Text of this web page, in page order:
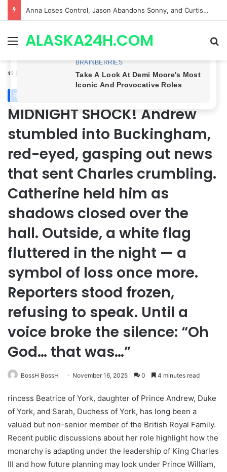
GH CASTING SHOCKER! Christian Howard Exits Days After Taking Over as Ethan Lovett
MenuALASKA24H.COM
Home Royal News
Royal News
MIDNIGHT SHOCK! Andrew
stumbled into Buckingham,
red-eyed, gasping out news
that sent Charles crumbling.
Catherine held him as
shadows closed over the
hall. Outside, a white flag
fluttered in the night — a
symbol of loss once more.
Reporters stood frozen,
refusing to speak. Until a
voice broke the silence: “Oh
God… that was…”
BossH BossH November 16, 2025 0 4 minutes read
rincess Beatrice of York, daughter of Prince Andrew, Duke
of York, and Sarah, Duchess of York, has long been a
valued but non-senior member of the British Royal Family.
Recent public discussions about her role highlight how the
monarchy is adapting under the leadership of King Charles
III and how future planning may look under Prince William,